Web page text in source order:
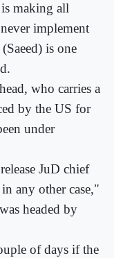
making all
implement
is one
who carries a
by the US for
under
JuD chief
any other case,"
headed by
of days if the